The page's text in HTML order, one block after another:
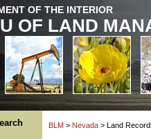
OF THE INTERIOR
OF LAND
BLM > Nevada > Land